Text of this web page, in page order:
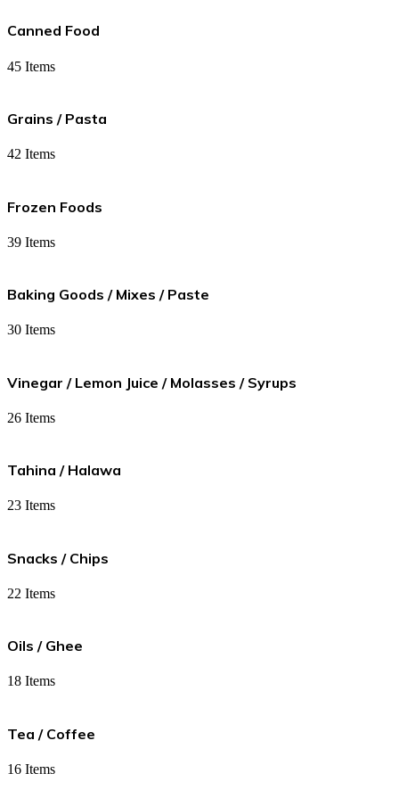
Canned Food
45 Items
Grains / Pasta
42 Items
Frozen Foods
39 Items
Baking Goods / Mixes / Paste
30 Items
Vinegar / Lemon Juice / Molasses / Syrups
26 Items
Tahina / Halawa
23 Items
Snacks / Chips
22 Items
Oils / Ghee
18 Items
Tea / Coffee
16 Items